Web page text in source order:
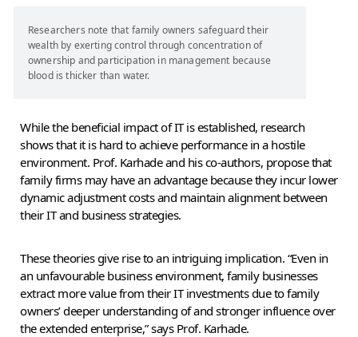
Researchers note that family owners safeguard their
wealth by exerting control through concentration of
ownership and participation in management because
blood is thicker than water.
While the beneficial impact of IT is established, research
shows that it is hard to achieve performance in a hostile
environment. Prof. Karhade and his co-authors, propose that
family firms may have an advantage because they incur lower
dynamic adjustment costs and maintain alignment between
their IT and business strategies.
These theories give rise to an intriguing implication. “Even in
an unfavourable business environment, family businesses
extract more value from their IT investments due to family
owners’ deeper understanding of and stronger influence over
the extended enterprise,” says Prof. Karhade.